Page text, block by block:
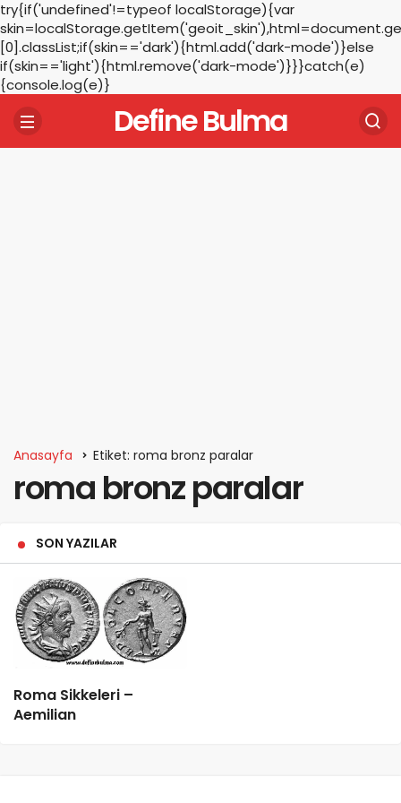
try{if('undefined'!=typeof localStorage){var
[0].classList;if(skin=='dark'){html.add('dark-mode')}else
if(skin=='light'){html.remove('dark-mode')}}}catch(e)
{console.log(e)}
Define Bulma
Anasayfa Etiket: roma bronz paralar
roma bronz paralar
SON YAZILAR
Roma Sikkeleri –
Aemilian